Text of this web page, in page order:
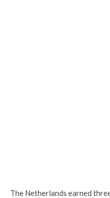
The Netherlands earned